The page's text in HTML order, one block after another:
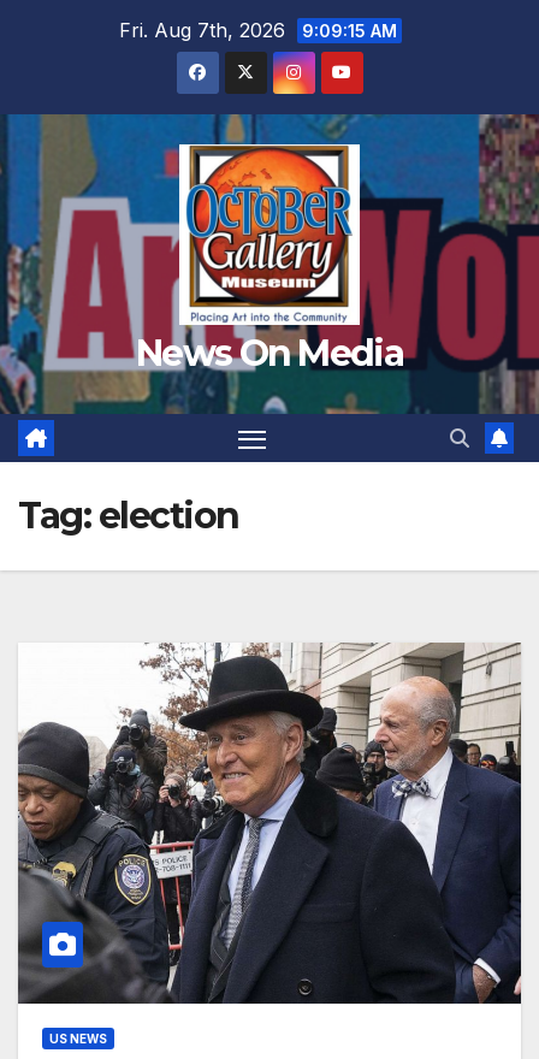
Fri. Aug 7th, 2026 9:09:17 AM
News On Media
Tag:election
US NEWS